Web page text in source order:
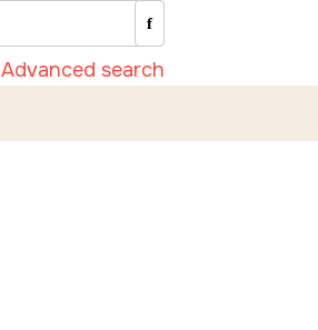
Advanced search